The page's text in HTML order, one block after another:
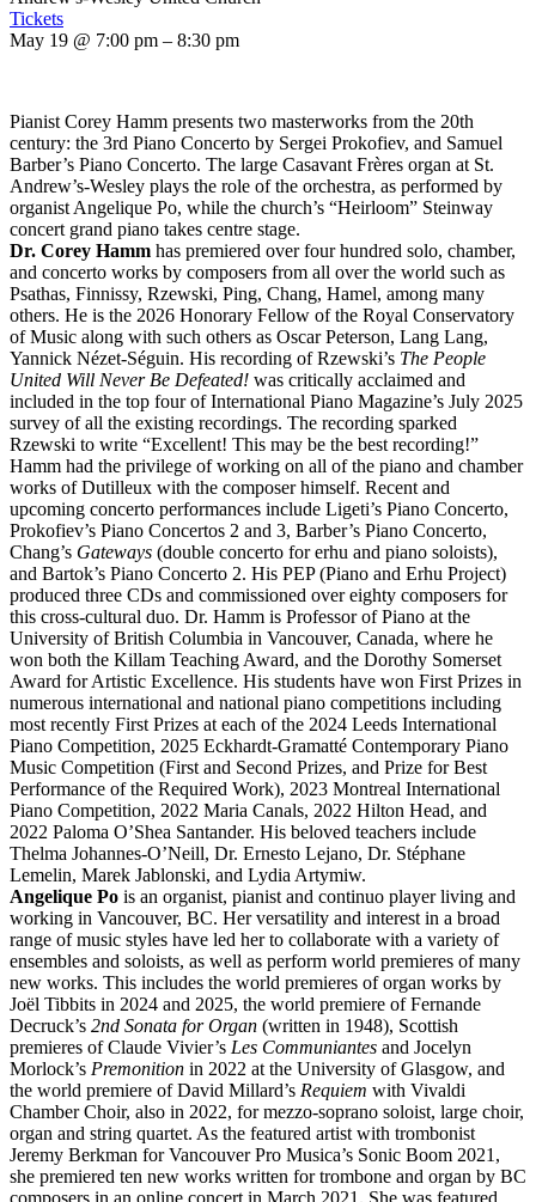
Tickets
May 19 @ 7:00 pm – 8:30 pm
Pianist Corey Hamm presents two masterworks from the 20th
century: the 3rd Piano Concerto by Sergei Prokofiev, and Samuel
Barber’s Piano Concerto. The large Casavant Frères organ at St.
Andrew’s-Wesley plays the role of the orchestra, as performed by
organist Angelique Po, while the church’s “Heirloom” Steinway
concert grand piano takes centre stage.
Dr. Corey Hamm has premiered over four hundred solo, chamber,
and concerto works by composers from all over the world such as
Psathas, Finnissy, Rzewski, Ping, Chang, Hamel, among many
others. He is the 2026 Honorary Fellow of the Royal Conservatory
of Music along with such others as Oscar Peterson, Lang Lang,
Yannick Nézet-Séguin. His recording of Rzewski’s The People
United Will Never Be Defeated! was critically acclaimed and
included in the top four of International Piano Magazine’s July 2025
survey of all the existing recordings. The recording sparked
Rzewski to write “Excellent! This may be the best recording!”
Hamm had the privilege of working on all of the piano and chamber
works of Dutilleux with the composer himself. Recent and
upcoming concerto performances include Ligeti’s Piano Concerto,
Prokofiev’s Piano Concertos 2 and 3, Barber’s Piano Concerto,
Chang’s Gateways (double concerto for erhu and piano soloists),
and Bartok’s Piano Concerto 2. His PEP (Piano and Erhu Project)
produced three CDs and commissioned over eighty composers for
this cross-cultural duo. Dr. Hamm is Professor of Piano at the
University of British Columbia in Vancouver, Canada, where he
won both the Killam Teaching Award, and the Dorothy Somerset
Award for Artistic Excellence. His students have won First Prizes in
numerous international and national piano competitions including
most recently First Prizes at each of the 2024 Leeds International
Piano Competition, 2025 Eckhardt-Gramatté Contemporary Piano
Music Competition (First and Second Prizes, and Prize for Best
Performance of the Required Work), 2023 Montreal International
Piano Competition, 2022 Maria Canals, 2022 Hilton Head, and
2022 Paloma O’Shea Santander. His beloved teachers include
Thelma Johannes-O’Neill, Dr. Ernesto Lejano, Dr. Stéphane
Lemelin, Marek Jablonski, and Lydia Artymiw.
Angelique Po is an organist, pianist and continuo player living and
working in Vancouver, BC. Her versatility and interest in a broad
range of music styles have led her to collaborate with a variety of
ensembles and soloists, as well as perform world premieres of many
new works. This includes the world premieres of organ works by
Joël Tibbits in 2024 and 2025, the world premiere of Fernande
Decruck’s 2nd Sonata for Organ (written in 1948), Scottish
premieres of Claude Vivier’s Les Communiantes and Jocelyn
Morlock’s Premonition in 2022 at the University of Glasgow, and
the world premiere of David Millard’s Requiem with Vivaldi
Chamber Choir, also in 2022, for mezzo-soprano soloist, large choir,
organ and string quartet. As the featured artist with trombonist
Jeremy Berkman for Vancouver Pro Musica’s Sonic Boom 2021,
she premiered ten new works written for trombone and organ by BC
composers in an online concert in March 2021. She was featured